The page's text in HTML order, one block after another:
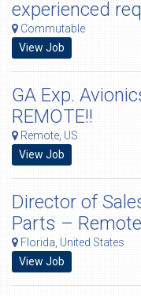
experienced
Commutable
View Job
GA Exp.
REMOTE!!
Remote, US
View Job
Director of
Parts –
Florida, United States
View Job